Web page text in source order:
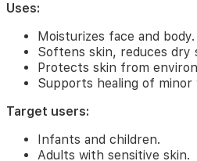
Target
Infants
and
children.
with
skin.
Uses:
Moisturizes face and body.
Softens skin, reduces dry
Protects skin from
Supports healing of minor
Target users:
Infants and children.
Adults with sensitive skin.